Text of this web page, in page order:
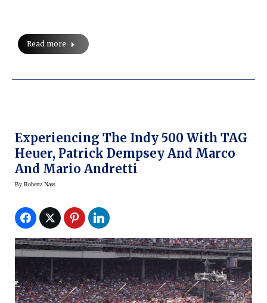
Read more
Experiencing The Indy 500 With TAG
Heuer, Patrick Dempsey And Marco
And Mario Andretti
By Roberta Naas